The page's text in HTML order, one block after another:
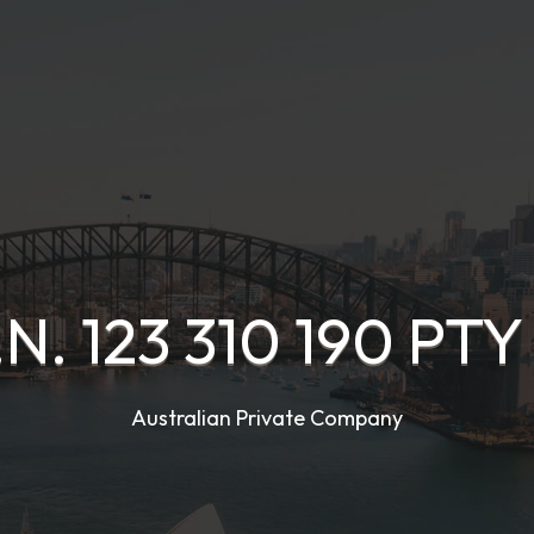
123 310 190
Australian Private Company